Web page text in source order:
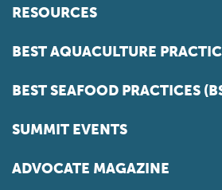
RESOURCES
BEST AQUACULTURE
BEST SEAFOOD PRACTICES
SUMMIT EVENTS
ADVOCATE MAGAZINE